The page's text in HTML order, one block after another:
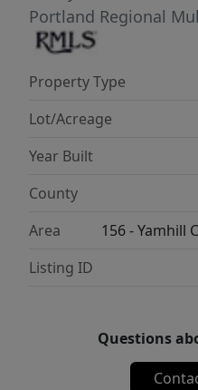
SqFt single wide
1978 with 2
certified wood stove
years old, covered
electrical panel, and
heater installed in
investors, owner-
operations,
generational living
income streams
Portland Regional
Property Type
Lot/Acreage
Year Built
County
Area
156 - Yamhill
Listing ID
Questions